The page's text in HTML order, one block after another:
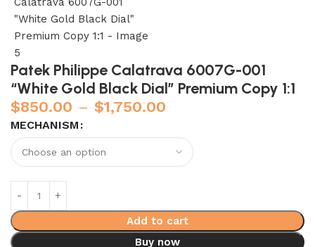
Patek Philippe Calatrava 6007G-001
“White Gold Black Dial” Premium Copy 1:1
$850.00 – $1,750.00
MECHANISM
Add to cart
Buy now